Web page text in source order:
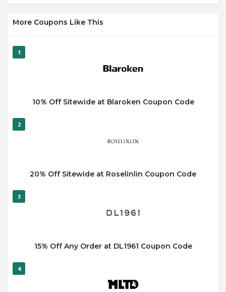
More Coupons Like This
1
10% Off Sitewide at Blaroken Coupon Code
2
20% Off Sitewide at Roselinlin Coupon Code
3
15% Off Any Order at DL1961 Coupon Code
4